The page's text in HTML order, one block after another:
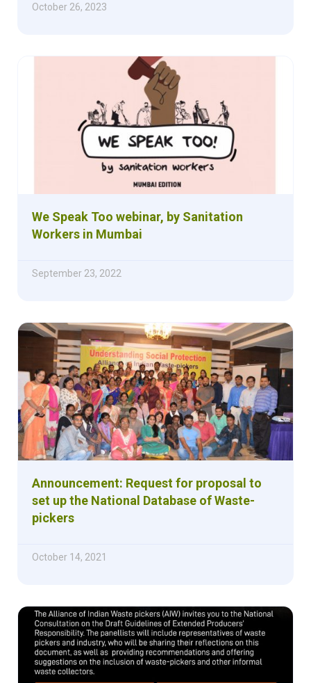
October 26, 2023
We Speak Too webinar, by Sanitation
Workers in Mumbai
September 23, 2022
Announcement: Request for proposal to
set up the National Database of Waste-
pickers
October 14, 2021